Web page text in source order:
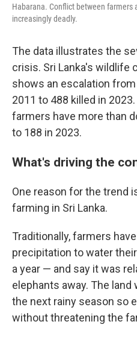
Habarana. Conflict between farmers
increasingly deadly.
The data illustrates the
crisis. Sri Lanka's wildlife
shows an escalation
2011 to 488 killed in
farmers have more than
to 188 in 2023.
What's driving the
One reason for the trend
farming in Sri Lanka.
Traditionally, farmers
precipitation to water
a year — and say it was
elephants away. The
the next rainy season so
without threatening the